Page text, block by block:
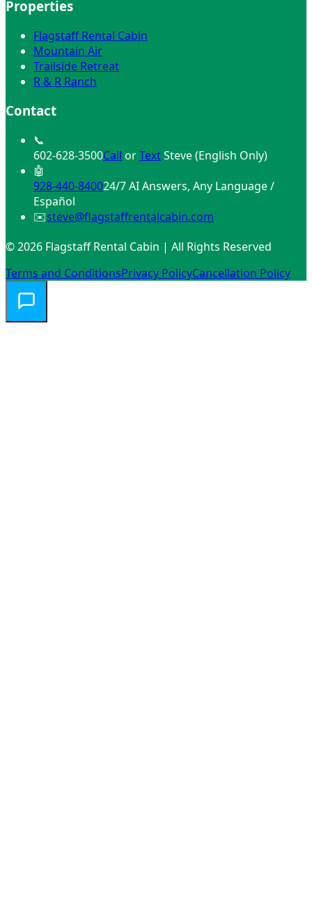
Properties
Flagstaff Rental Cabin
Mountain Air
Trailside Retreat
R & R Ranch
Contact
📞
602-628-3500Call orTextSteve (English Only)
🤖
928-440-840024/7 AI Answers, Any Language /
Español
✉️steve@flagstaffrentalcabin.com
© 2026 Flagstaff Rental Cabin | All Rights Reserved
Terms and ConditionsPrivacy PolicyCancellation Policy
✕ Need help finding the perfect cabin? 🏔️